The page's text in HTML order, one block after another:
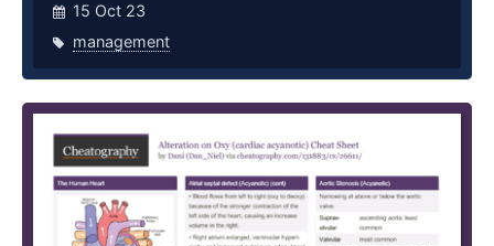
15 Oct 23
management